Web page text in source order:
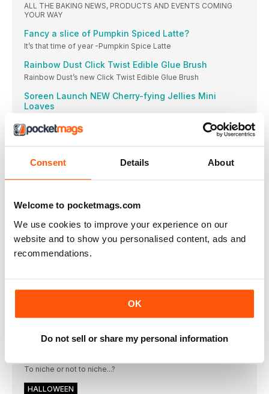
Consent Details About
Welcome to pocketmags.com
We use cookies to improve your experience on our
website and to show you personalised content, ads and
recommendations.
OK
Do not sell or share my personal information
ALL THE BAKING NEWS, PRODUCTS AND EVENTS COMING
YOUR WAY
Fancy a slice of Pumpkin Spiced Latte?
It’s that time of year -Pumpkin Spice Latte
Rainbow Dust Click Twist Edible Glue Brush
Rainbow Dust’s new Click Twist Edible Glue Brush
Soreen Launch NEW Cherry-fying Jellies Mini
Loaves
Bake Off is back and in full swing!
Recyclable Pouch for your favourite sweetener
Splenda, the low-calorie sweetener which tastes just like
SERIOUSLY GOOD CAKE CONVERSATION
Expert cake makers Christine and Phil, of BLACK BOX CAKE,
teach their seriously good baking, decorating and business
skills to cake makers worldwide. They share a monthly slice
of the wisdom, tips and techniques that have brought them
Getting a bake just right comes down to the little details and
it's our mission to make all your bakes perfect with these
CAKE DECORATING HEAVEN
level!
To niche or not to niche...?
HALLOWEEN